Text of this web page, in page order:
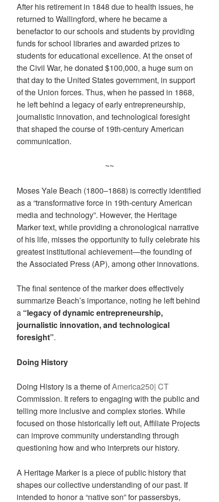
After his retirement in 1848 due to health issues, he
returned to Wallingford, where he became a
benefactor to our schools and students by providing
funds for school libraries and awarded prizes to
students for educational excellence. At the onset of
the Civil War, he donated $100,000, a huge sum on
that day to the United States government, in support
of the Union forces. Thus, when he passed in 1868,
he left behind a legacy of early entrepreneurship,
journalistic innovation, and technological foresight
that shaped the course of 19th-century American
communication.
~~
Moses Yale Beach (1800–1868) is correctly identified
as a “transformative force in 19th-century American
media and technology”. However, the Heritage
Marker text, while providing a chronological narrative
of his life, misses the opportunity to fully celebrate his
greatest institutional achievement—the founding of
the Associated Press (AP), among other innovations.
The final sentence of the marker does effectively
summarize Beach’s importance, noting he left behind
a “legacy of dynamic entrepreneurship,
journalistic innovation, and technological
foresight”.
Doing History
Doing History is a theme ofAmerica250| CT
Commission. It refers to engaging with the public and
telling more inclusive and complex stories. While
focused on those historically left out, Affiliate Projects
can improve community understanding through
questioning how and who interprets our history.
A Heritage Marker is a piece of public history that
shapes our collective understanding of our past. If
intended to honor a “native son” for passersbys,